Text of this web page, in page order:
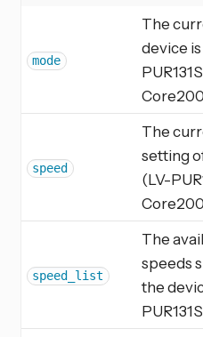
mode
The
device is
speed
The
setting
(LV-
speed_list
The
speeds
the